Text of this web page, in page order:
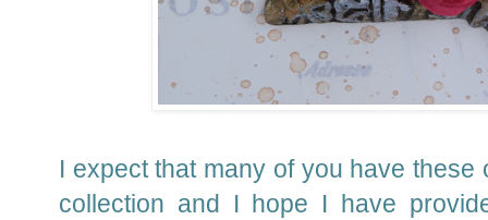
I expect that many of you have
collection and I hope I have